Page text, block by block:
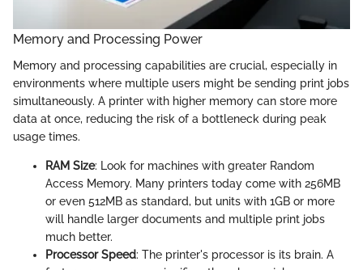
Memory and Processing Power
Memory and processing capabilities are crucial, especially in
environments where multiple users might be sending print jobs
simultaneously. A printer with higher memory can store more
data at once, reducing the risk of a bottleneck during peak
usage times.
RAM Size: Look for machines with greater Random
Access Memory. Many printers today come with 256MB
or even 512MB as standard, but units with 1GB or more
will handle larger documents and multiple print jobs
much better.
Processor Speed: The printer's processor is its brain. A